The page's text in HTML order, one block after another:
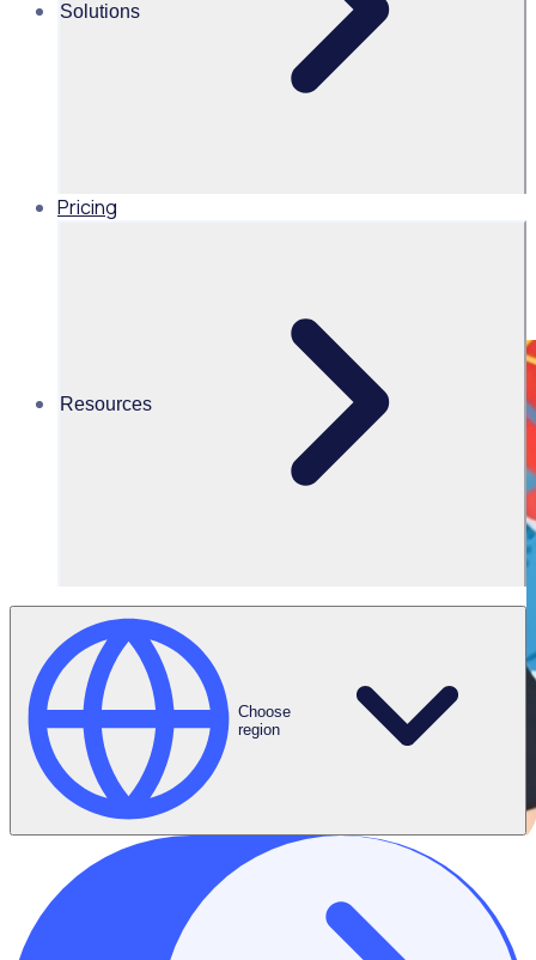
Solutions
Pricing
Resources
Choose
region
THE ENGAGED VOLUNTEER PODCAST
Meet Anne-Catherine, Senior Volunteer